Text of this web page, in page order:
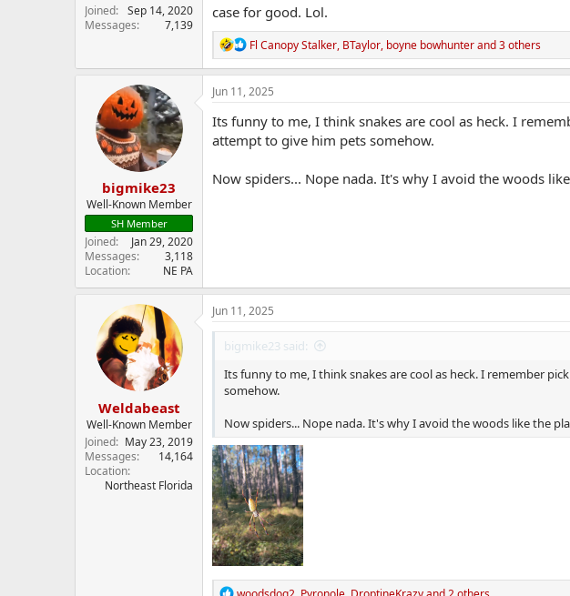
Joined
Sep 14, 2020
Messages
7,139
case for good. Lol.
R
e
a
c
i
o
n
:
Fl Canopy Stalker, BTaylor, boyne bowhunterand 3 others
bigmike23
Well-Known Member
SH Member
Joined
Jan 29, 2020
Messages
3,118
Location
NE PA
Jun 11, 2025
Its funny to me, I think snakes are cool as heck. I
attempt to give him pets somehow.
Now spiders... Nope nada. It's why I avoid the woods
Weldabeast
Well-Known Member
Joined
May 23, 2019
Messages
14,164
Location
Northeast Florida
Jun 11, 2025
bigmike23 said:
Its funny to me, I think snakes are cool as heck. I remember
somehow.
Now spiders... Nope nada. It's why I avoid the woods like the
R